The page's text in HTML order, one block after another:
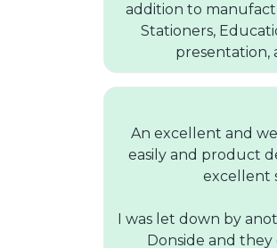
addition to
Stationers,
presentation,
An excellent and
easily and product
excellent
I was let down by
Donside and